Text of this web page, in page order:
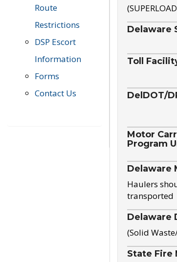
Route
Restrictions
DSP Escort
Information
Forms
Contact Us
Delaware
Toll
DelDOT/
Motor
Program
Delaware
Haulers
transported
Delaware
(Solid
State Fire